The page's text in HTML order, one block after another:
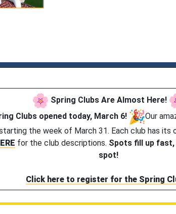
Spring Clubs Are Almost Here!
Clubs opened today, March 6! Our
the week of March 31. Each club has
for the club descriptions. Spots fill up fast,
spot!
Click here to register for the Spring